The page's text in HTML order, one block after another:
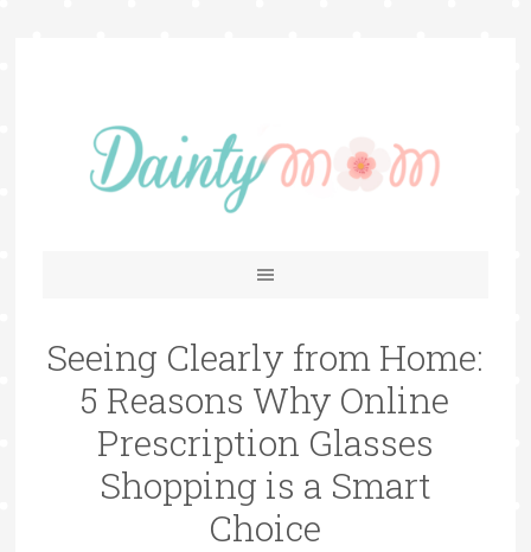
Seeing Clearly from Home:
5 Reasons Why Online
Prescription Glasses
Shopping is a Smart
Choice